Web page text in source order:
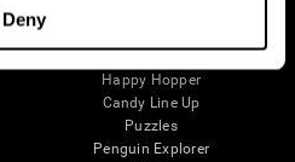
Deny
Games
Happy Hopper
Candy Line Up
Puzzles
Penguin Explorer